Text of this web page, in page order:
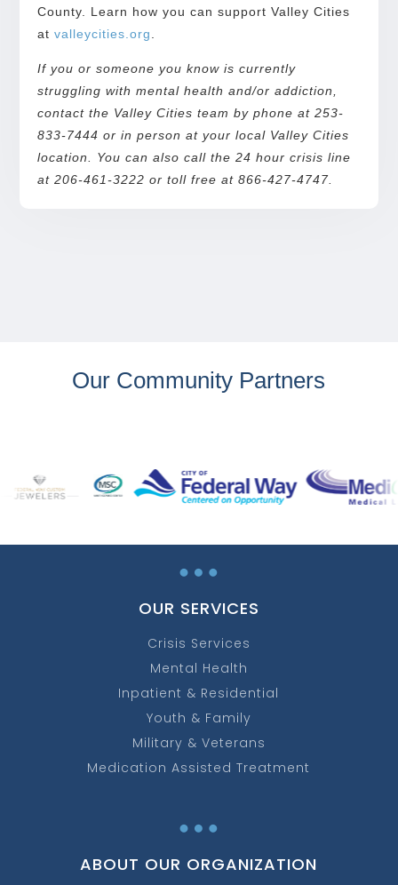
County. Learn how you can support Valley Cities
atvalleycities.org
If you or someone you know is currently
struggling with mental health and/or addiction,
contact the Valley Cities team by phone at 253-
833-7444 or in person at your local Valley Cities
location. You can also call the 24 hour crisis line
at 206-461-3222 or toll free at 866-427-4747.
Our Community Partners
…
OUR SERVICES
Crisis Services
Mental Health
Inpatient & Residential
Youth & Family
Military & Veterans
Medication Assisted Treatment
…
ABOUT OUR ORGANIZATION